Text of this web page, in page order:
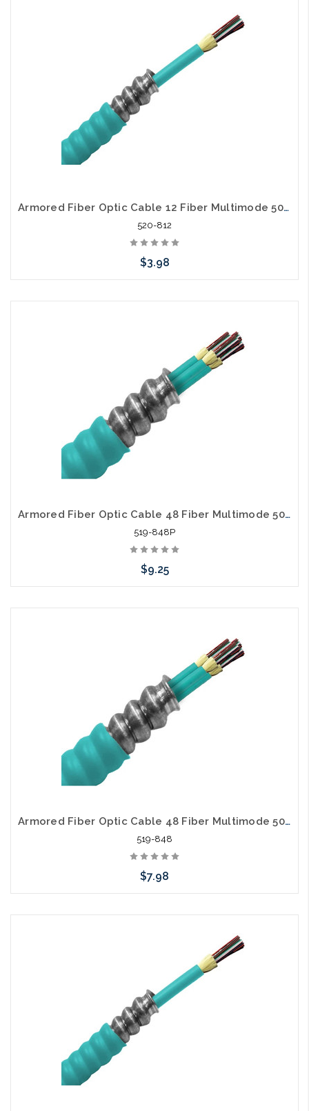
Armored Fiber Optic Cable 12 Fiber Multimode 50/125 40 Gig OM4 Riser
520-812
$3.98
Armored Fiber Optic Cable 48 Fiber Multimode 50/125 10 Gig OM3 Pleum
519-848P
$9.25
Armored Fiber Optic Cable 48 Fiber Multimode 50/125 10 Gig OM3 Riser
519-848
$7.98